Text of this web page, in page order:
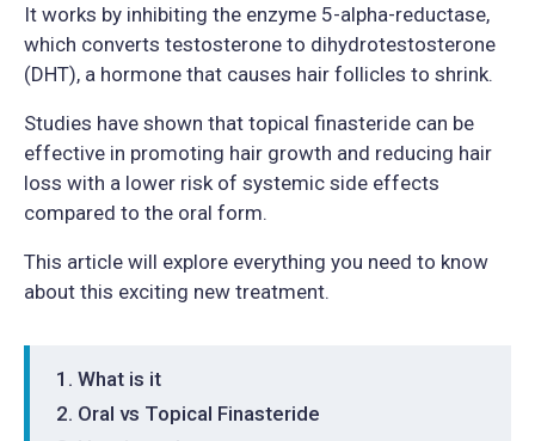
It works by inhibiting the enzyme 5-alpha-reductase,
which converts testosterone to dihydrotestosterone
(DHT), a hormone that causes hair follicles to shrink.
Studies have shown that topical finasteride can be
effective in promoting hair growth and reducing hair
loss with a lower risk of systemic side effects
compared to the oral form.
This article will explore everything you need to know
about this exciting new treatment.
What is it
Oral vs Topical Finasteride